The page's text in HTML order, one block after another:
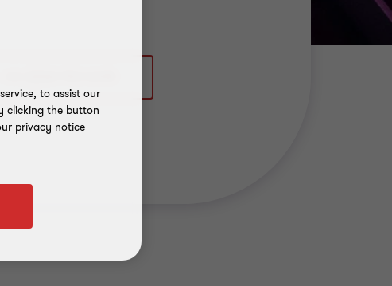
to assist our
clicking the button
privacy notice